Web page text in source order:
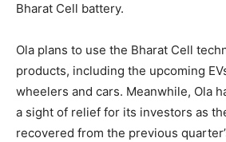
Bharat Cell battery.
Ola plans to use the Bharat Cell
products, including the upcoming
wheelers and cars. Meanwhile, Ola
a sight of relief for its investors as
recovered from the previous